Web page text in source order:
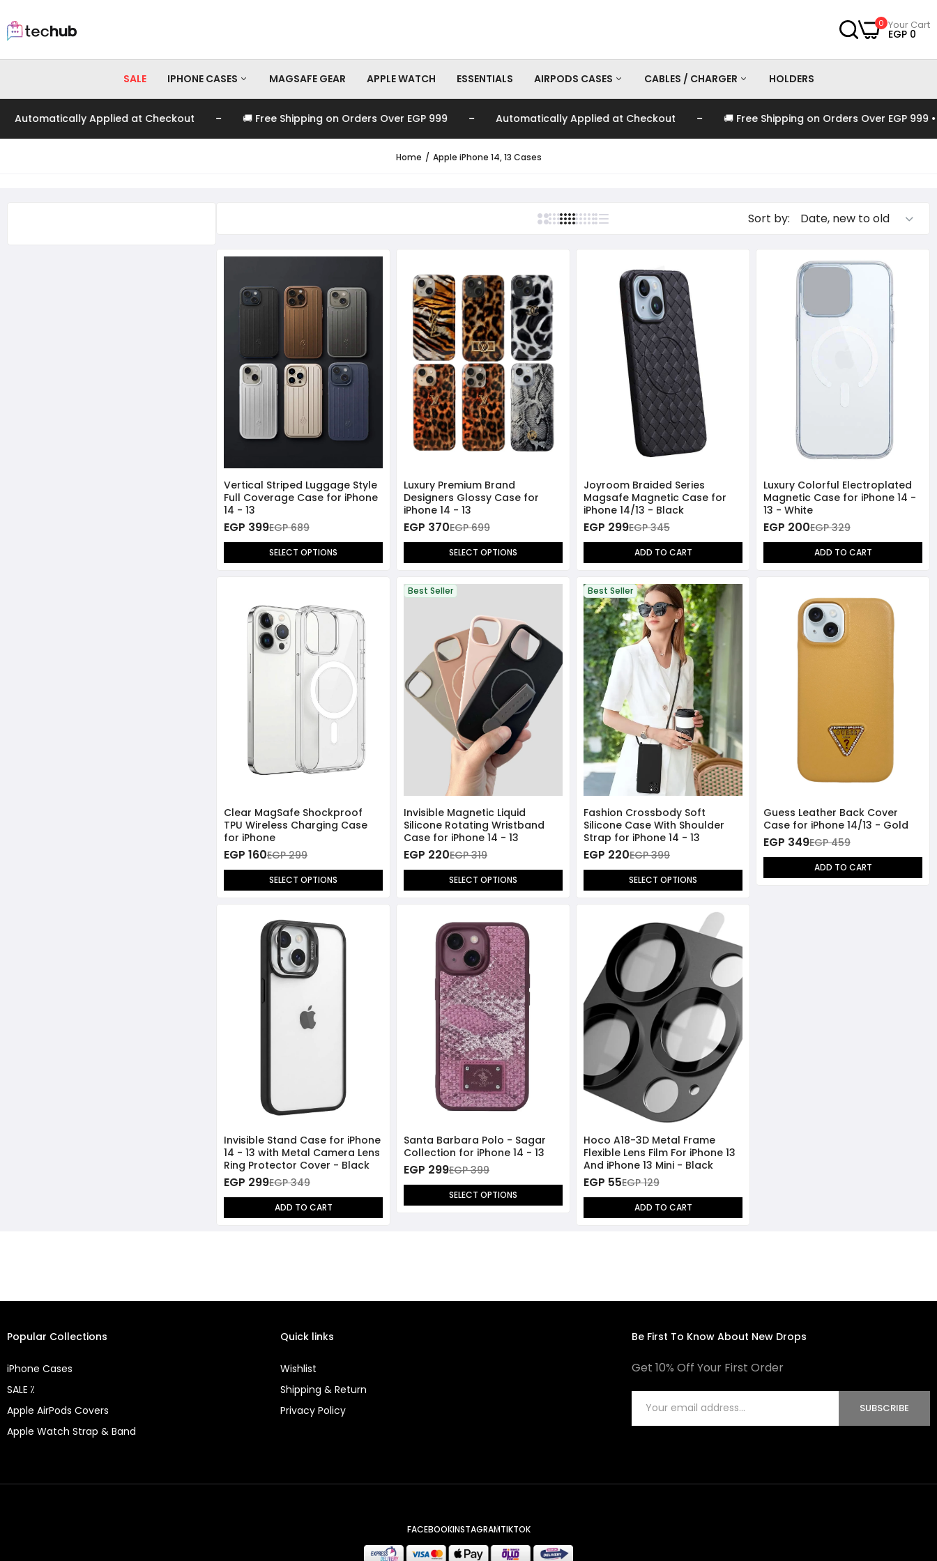
0 Your Cart
EGP 0
SALE IPHONE CASES
iPhone 15 Pro Max
iPhone 14 Pro Max
iPhone 14 - 13
iPhone 13 Pro Max
MAGSAFE GEAR APPLE WATCH ESSENTIALS AIRPODS CASES CABLES / CHARGER HOLDERS
Applied at Checkout - 🚚 Free Shipping on Orders Over EGP 999 - Automatically Applied at Checkout - 🚚 Free Shipping on Orders Over EGP 999 •
Home Apple iPhone 14, 13 Cases
Sort by:
Vertical Striped Luggage Style
Full Coverage Case for iPhone
14 - 13
EGP 399EGP 689
SELECT OPTIONS
Luxury Premium Brand
Designers Glossy Case for
iPhone 14 - 13
EGP 370EGP 699
SELECT OPTIONS
Joyroom Braided Series
Magsafe Magnetic Case for
iPhone 14/13 - Black
EGP 299EGP 345
ADD TO CART
Luxury Colorful Electroplated
Magnetic Case for iPhone 14 -
13 - White
EGP 200EGP 329
ADD TO CART
Clear MagSafe Shockproof
TPU Wireless Charging Case
for iPhone
EGP 160EGP 299
SELECT OPTIONS
Best Seller
Invisible Magnetic Liquid
Silicone Rotating Wristband
Case for iPhone 14 - 13
EGP 220EGP 319
SELECT OPTIONS
Best Seller
Fashion Crossbody Soft
Silicone Case With Shoulder
Strap for iPhone 14 - 13
EGP 220EGP 399
SELECT OPTIONS
Guess Leather Back Cover
Case for iPhone 14/13 - Gold
EGP 349EGP 459
ADD TO CART
Invisible Stand Case for iPhone
14 - 13 with Metal Camera Lens
Ring Protector Cover - Black
EGP 299EGP 349
ADD TO CART
Santa Barbara Polo - Sagar
Collection for iPhone 14 - 13
EGP 299EGP 399
SELECT OPTIONS
Hoco A18-3D Metal Frame
Flexible Lens Film For iPhone 13
And iPhone 13 Mini - Black
EGP 55EGP 129
ADD TO CART
Popular Collections
iPhone Cases
SALE ⁒
Apple AirPods Covers
Apple Watch Strap & Band
Quick links
Wishlist
Shipping & Return
Privacy Policy
Be First To Know About New Drops
Get 10% Off Your First Order
SUBSCRIBE
FACEBOOKINSTAGRAMTIKTOK